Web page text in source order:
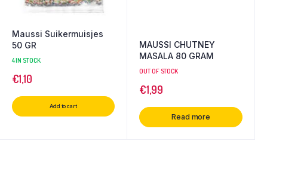
Maussi Suikermuisjes
50 GR
4 IN STOCK
€1,10
Add to cart
MAUSSI CHUTNEY
MASALA 80 GRAM
OUT OF STOCK
€1,99
Read more